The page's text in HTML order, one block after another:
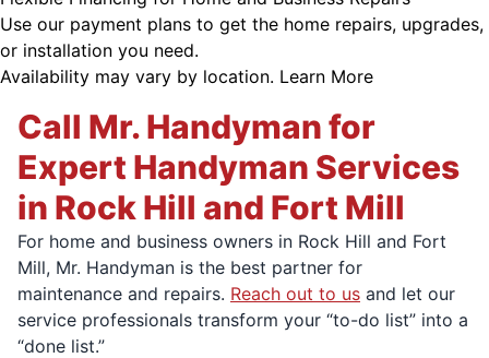
Use our payment plans to get the home repairs, upgrades,
or installation you need.
Availability may vary by location. Learn More
Call Mr. Handyman for
Expert Handyman Services
in Rock Hill and Fort Mill
For home and business owners in Rock Hill and Fort
Mill, Mr. Handyman is the best partner for
maintenance and repairs. Reach out to us and let our
service professionals transform your “to-do list” into a
“done list.”